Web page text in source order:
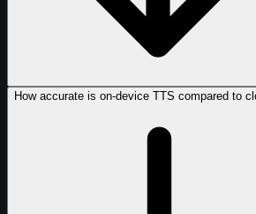
How accurate is on-device TTS compared to